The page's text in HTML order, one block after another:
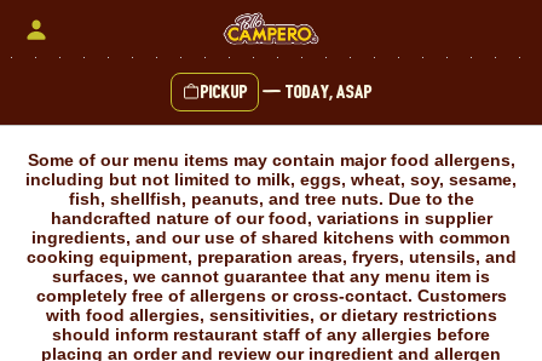
Pickup — Today, ASAP
Some of our menu items may contain major food allergens,
including but not limited to milk, eggs, wheat, soy, sesame,
fish, shellfish, peanuts, and tree nuts. Due to the
handcrafted nature of our food, variations in supplier
ingredients, and our use of shared kitchens with common
cooking equipment, preparation areas, fryers, utensils, and
surfaces, we cannot guarantee that any menu item is
completely free of allergens or cross-contact. Customers
with food allergies, sensitivities, or dietary restrictions
should inform restaurant staff of any allergies before
placing an order and review our ingredient and allergen